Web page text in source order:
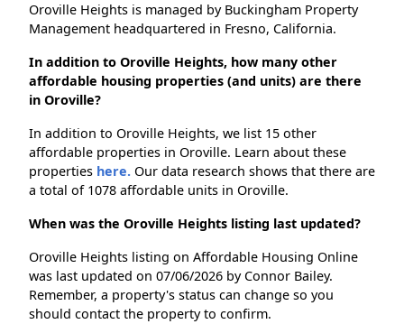
Oroville Heights is managed by Buckingham Property
Management headquartered in Fresno, California.
In addition to Oroville Heights, how many other
affordable housing properties (and units) are there
in Oroville?
In addition to Oroville Heights, we list 15 other
affordable properties in Oroville. Learn about these
properties here. Our data research shows that there are
a total of 1078 affordable units in Oroville.
When was the Oroville Heights listing last updated?
Oroville Heights listing on Affordable Housing Online
was last updated on 07/06/2026 by Connor Bailey.
Remember, a property's status can change so you
should contact the property to confirm.